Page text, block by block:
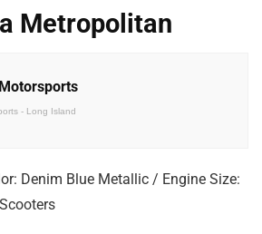
Metropolitan
- Long Island
Denim Blue Metallic / Engine Size: